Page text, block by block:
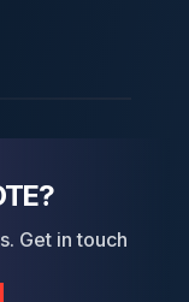
Get in touch